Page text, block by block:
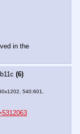
in the
(6)
540:601,